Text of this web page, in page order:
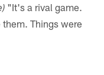
"It's a rival game.
Things were